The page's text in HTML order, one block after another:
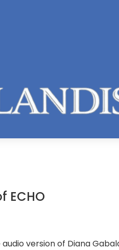
ECHO
version of Diana